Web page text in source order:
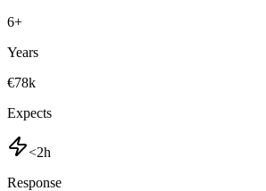
6+
Years
€78k
Expects
<2h
Response